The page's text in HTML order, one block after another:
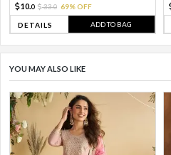
10.0 33.0 69% OFF
DETAILS ADD TO BAG
YOU MAY ALSO LIKE